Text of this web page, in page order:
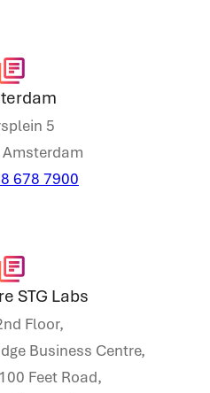
5
Amsterdam
678 7900
STG Labs
Floor,
Business Centre,
Feet Road,